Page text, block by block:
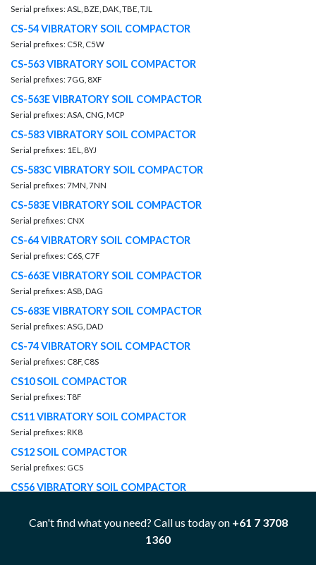
Serial prefixes: ASL, BZE, DAK, TBE, TJL
CS-54 VIBRATORY SOIL COMPACTOR
Serial prefixes: C5R, C5W
CS-563 VIBRATORY SOIL COMPACTOR
Serial prefixes: 7GG, 8XF
CS-563E VIBRATORY SOIL COMPACTOR
Serial prefixes: ASA, CNG, MCP
CS-583 VIBRATORY SOIL COMPACTOR
Serial prefixes: 1EL, 8YJ
CS-583C VIBRATORY SOIL COMPACTOR
Serial prefixes: 7MN, 7NN
CS-583E VIBRATORY SOIL COMPACTOR
Serial prefixes: CNX
CS-64 VIBRATORY SOIL COMPACTOR
Serial prefixes: C6S, C7F
CS-663E VIBRATORY SOIL COMPACTOR
Serial prefixes: ASB, DAG
CS-683E VIBRATORY SOIL COMPACTOR
Serial prefixes: ASG, DAD
CS-74 VIBRATORY SOIL COMPACTOR
Serial prefixes: C8F, C8S
CS10 SOIL COMPACTOR
Serial prefixes: T8F
CS11 VIBRATORY SOIL COMPACTOR
Serial prefixes: RK8
CS12 SOIL COMPACTOR
Serial prefixes: GCS
CS56 VIBRATORY SOIL COMPACTOR
CS76 VIBRATORY SOIL COMPACTOR
Can't find what you need? Call us today on +61 7 3708
1360